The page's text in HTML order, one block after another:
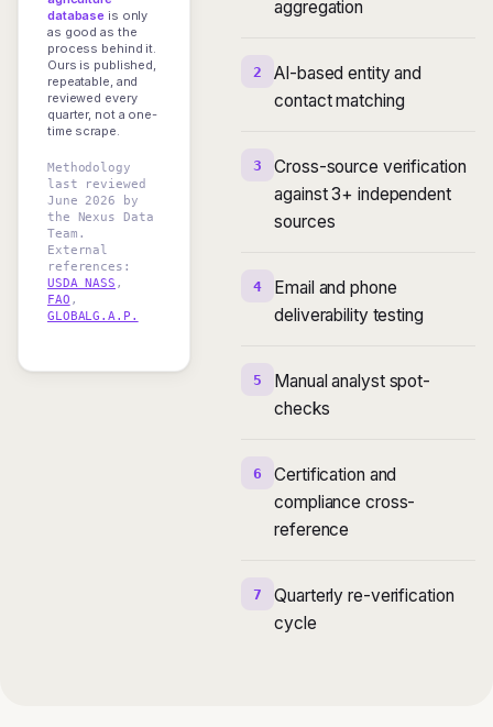
database is only
as good as the
process behind it.
Ours is published,
repeatable, and
reviewed every
quarter, not a one-
time scrape.
Methodology
last reviewed
June 2026 by
the Nexus Data
Team.
External
references:
USDA NASS ,
FAO ,
GLOBALG.A.P.
aggregation
2
AI-based entity and
contact matching
3
Cross-source verification
against 3+ independent
sources
4
Email and phone
deliverability testing
5
Manual analyst spot-
checks
6
Certification and
compliance cross-
reference
7
Quarterly re-verification
cycle